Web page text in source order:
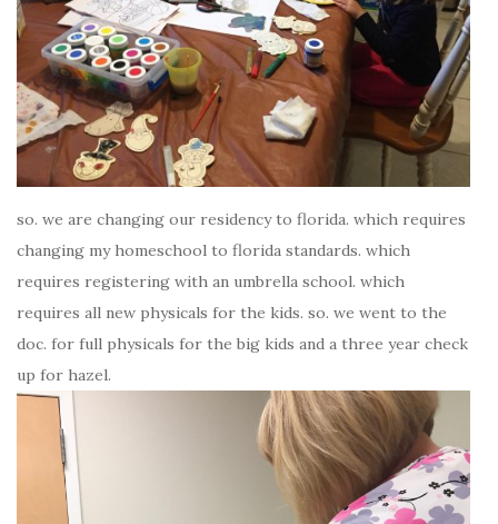
so. we are changing our residency to florida. which requires
changing my homeschool to florida standards. which
requires registering with an umbrella school. which
requires all new physicals for the kids. so. we went to the
doc. for full physicals for the big kids and a three year check
up for hazel.